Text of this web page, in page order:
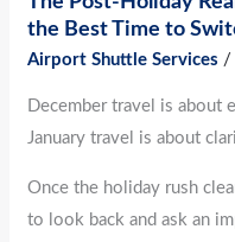
the Best Time to
Airport Shuttle Services
December travel is about
January travel is about
Once the holiday rush
to look back and ask an
to